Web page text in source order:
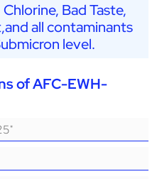
Bad Taste,
all contaminants
level.
of AFC-EWH-